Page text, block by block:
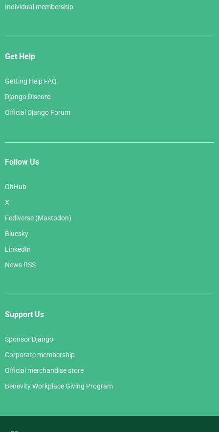
Individual membership
Get Help
Getting Help FAQ
Django Discord
Official Django Forum
Follow Us
GitHub
X
Fediverse (Mastodon)
Bluesky
LinkedIn
News RSS
Support Us
Sponsor Django
Corporate membership
Official merchandise store
Benevity Workplace Giving Program